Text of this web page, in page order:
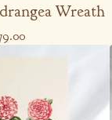
Wreath